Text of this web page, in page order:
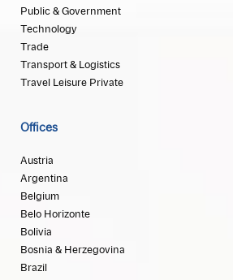
Public & Government
Technology
Trade
Transport & Logistics
Travel Leisure Private
Offices
Austria
Argentina
Belgium
Belo Horizonte
Bolivia
Bosnia & Herzegovina
Brazil